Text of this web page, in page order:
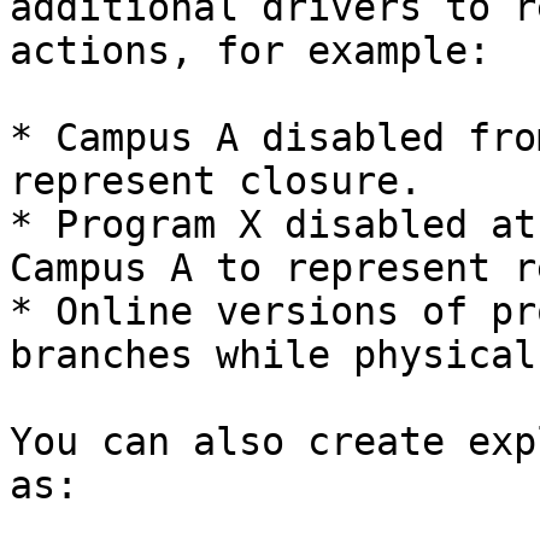
actions, for example:
* Campus A disabled
represent closure.
* Program X disabled at
Campus A to represent
* Online versions of
branches while
You can also create
as: